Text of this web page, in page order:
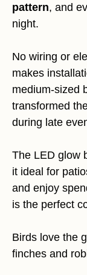
pattern, and
night.
No wiring or
makes
medium-sized
transformed
during late
The LED glow
it ideal for
and enjoy
is the perfect
Birds love the
finches and